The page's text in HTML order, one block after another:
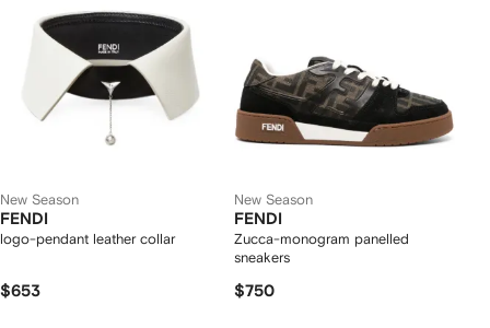
New Season
FENDI
logo-pendant leather collar
$653
New Season
FENDI
Zucca-monogram panelled
sneakers
$750